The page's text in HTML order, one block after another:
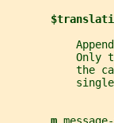
Only
the